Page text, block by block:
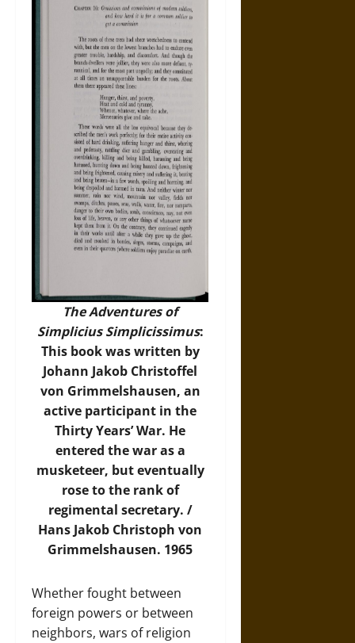
The Adventures of
Simplicius Simplicissimus:
This book was written by
Johann Jakob Christoffel
von Grimmelshausen, an
active participant in the
Thirty Years’ War. He
entered the war as a
musketeer, but eventually
rose to the rank of
regimental secretary. /
Hans Jakob Christoph von
Grimmelshausen. 1965
Whether fought between
foreign powers or between
neighbors, wars of religion